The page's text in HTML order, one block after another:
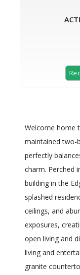
Welcome home
maintained two-
perfectly
charm. Perched
building in the
splashed
ceilings, and
exposures,
open living and
living and
granite